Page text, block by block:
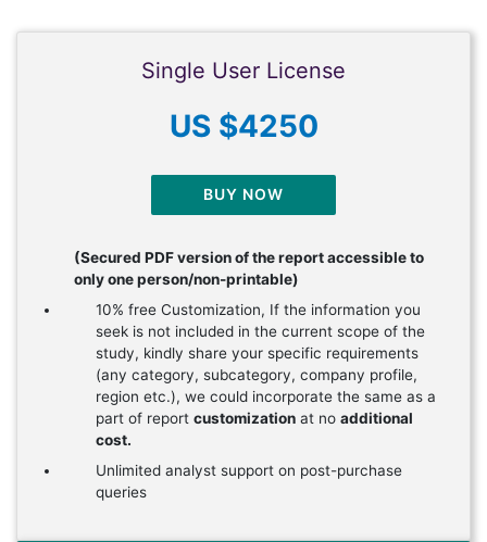
Single User License
US $4250
BUY NOW
(Secured PDF version of the report accessible to
only one person/non-printable)
10% free Customization, If the information you
seek is not included in the current scope of the
study, kindly share your specific requirements
(any category, subcategory, company profile,
region etc.), we could incorporate the same as a
part of report customization at no additional
cost.
Unlimited analyst support on post-purchase
queries